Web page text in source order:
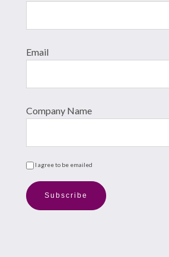
Email
Company Name
I agree to be emailed
Subscribe